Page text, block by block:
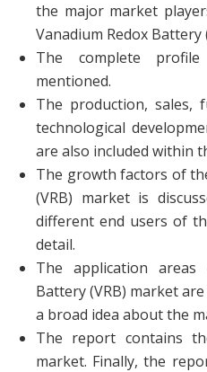
the major market
Vanadium Redox Battery
The complete
mentioned.
The production, sales,
technological
are also included within
The growth factors of
(VRB) market is
different end users of
detail.
The application
Battery (VRB) market
a broad idea about the
The report contains
market. Finally, the